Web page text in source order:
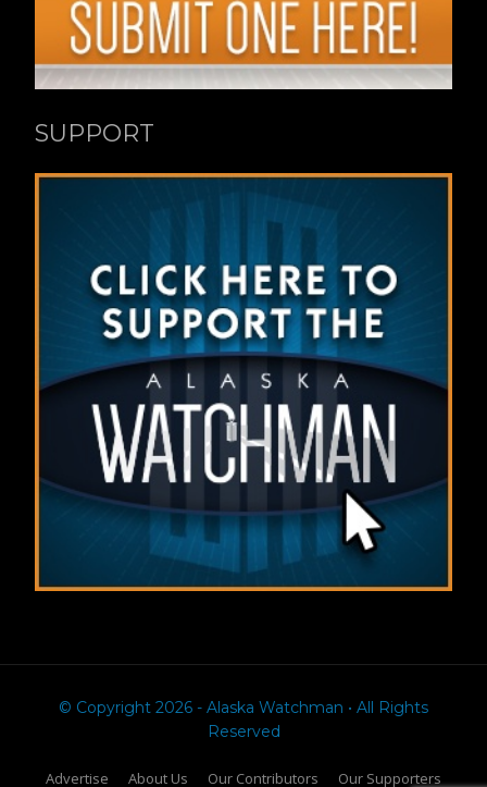
SUPPORT
© Copyright 2026 - Alaska Watchman • All Rights
Reserved
Advertise About Us Our Contributors Our Supporters